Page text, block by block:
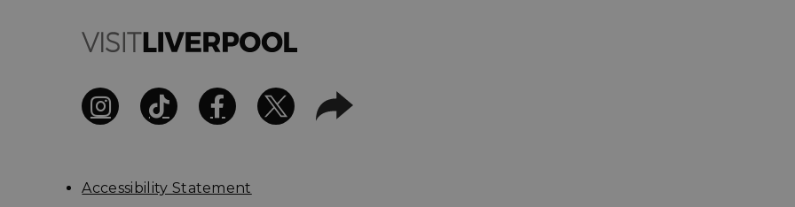
Accessibility Statement